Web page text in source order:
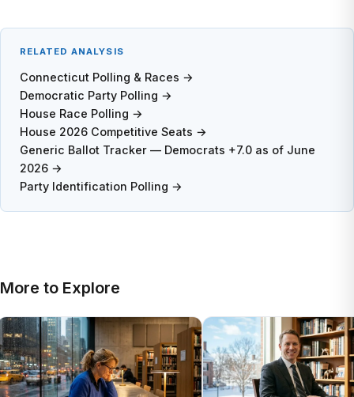
RELATED ANALYSIS
Connecticut Polling & Races →
Democratic Party Polling →
House Race Polling →
House 2026 Competitive Seats →
Generic Ballot Tracker — Democrats +7.0 as of June
2026 →
Party Identification Polling →
More to Explore